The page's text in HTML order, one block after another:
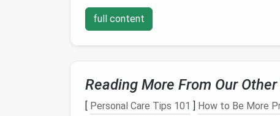
RAM---last month I found a random
of background
RAM
OrganizeExtensions
Not Running 20 Tools
full content
Reading More From Our
[ Personal Care Tips 101 ] How to Be More